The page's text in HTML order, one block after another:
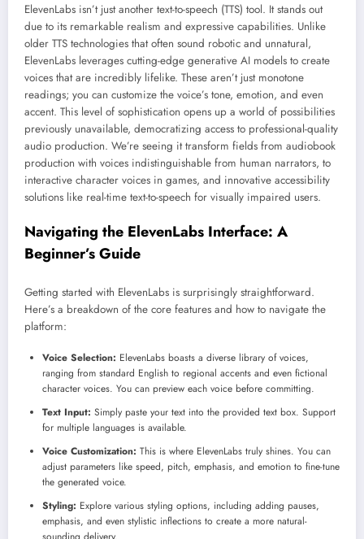
ElevenLabs isn’t just another text-to-speech (TTS) tool. It stands out
due to its remarkable realism and expressive capabilities. Unlike
older TTS technologies that often sound robotic and unnatural,
ElevenLabs leverages cutting-edge generative AI models to create
voices that are incredibly lifelike. These aren’t just monotone
readings; you can customize the voice’s tone, emotion, and even
accent. This level of sophistication opens up a world of possibilities
previously unavailable, democratizing access to professional-quality
audio production. We’re seeing it transform fields from audiobook
production with voices indistinguishable from human narrators, to
interactive character voices in games, and innovative accessibility
solutions like real-time text-to-speech for visually impaired users.
Navigating the ElevenLabs Interface: A
Beginner’s Guide
Getting started with ElevenLabs is surprisingly straightforward.
Here’s a breakdown of the core features and how to navigate the
platform:
Voice Selection: ElevenLabs boasts a diverse library of voices,
ranging from standard English to regional accents and even fictional
character voices. You can preview each voice before committing.
Text Input: Simply paste your text into the provided text box. Support
for multiple languages is available.
Voice Customization: This is where ElevenLabs truly shines. You can
adjust parameters like speed, pitch, emphasis, and emotion to fine-tune
the generated voice.
Styling: Explore various styling options, including adding pauses,
emphasis, and even stylistic inflections to create a more natural-